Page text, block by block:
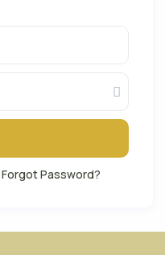
Forgot Password?